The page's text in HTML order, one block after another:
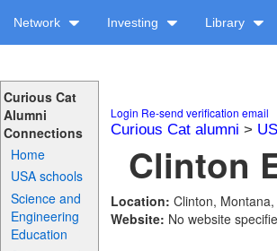
Network Investing Library
Curious Cat
Alumni
Connections
Home
USA schools
Science and
Engineering
Education
Login Re-send verification email
Curious Cat alumni >
Clinton
Location: Clinton, Montana,
Website: No website